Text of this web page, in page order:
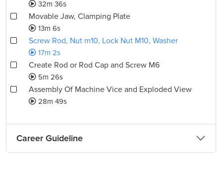
32m 36s
Movable Jaw, Clamping Plate
13m 6s
Screw Rod, Nut m10, Lock Nut M10, Washer
17m 2s
Create Rod or Rod Cap and Screw M6
5m 26s
Assembly Of Machine Vice and Exploded View
28m 49s
Career Guideline